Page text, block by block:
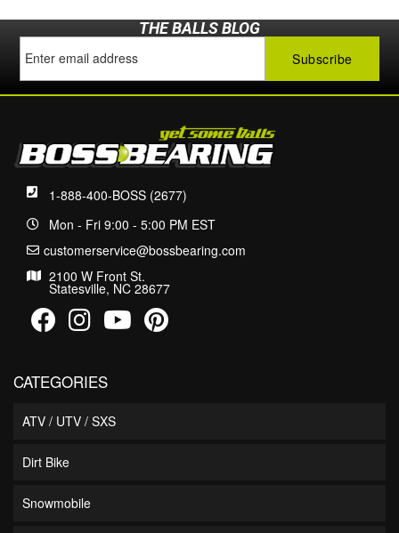
THE BALLS BLOG
1-888-400-BOSS (2677)
Mon - Fri 9:00 - 5:00 PM EST
customerservice@bossbearing.com
2100 W Front St.
Statesville, NC 28677
CATEGORIES
ATV / UTV / SXS
Dirt Bike
Snowmobile